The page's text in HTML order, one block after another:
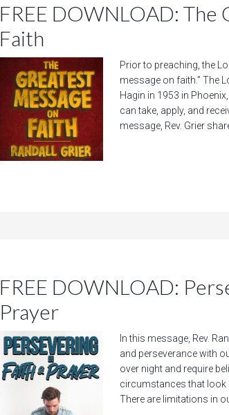
FREE DOWNLOAD: The
Faith
Prior to preaching, the
message on faith.” The
Hagin in 1953 in
can take, apply, and
message, Rev. Grier
FREE DOWNLOAD:
Prayer
In this message, Rev.
and perseverance with
over night and require
circumstances that look
There are limitations in